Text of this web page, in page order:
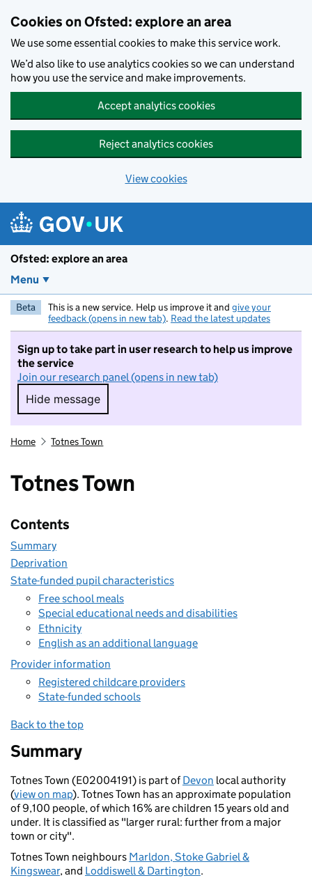
Cookies on Ofsted: explore an area
We use some essential cookies to make this service work.
We’d also like to use analytics cookies so we can understand
how you use the service and make improvements.
Accept analytics cookies
Reject analytics cookies
View cookies
Ofsted: explore an area
Menu
Beta This is a new service. Help us improve it and give your
feedback (opens in new tab). Read the latest updates
Sign up to take part in user research to help us improve
the service
Join our research panel (opens in new tab)
Hide message
Hide message. I do not want to take part in
Home Totnes Town
Totnes Town
Contents
Summary
Deprivation
State-funded pupil characteristics
Free school meals
Special educational needs and disabilities
Ethnicity
English as an additional language
Provider information
Registered childcare providers
State-funded schools
Back to the top
Summary
Totnes Town (E02004191) is part ofDevon local authority
(view on map). Totnes Town has an approximate population
of 9,100 people, of which 16% are children 15 years old and
under. It is classified as "larger rural: further from a major
town or city".
Totnes Town neighbours Marldon, Stoke Gabriel &
Kingswear, and Loddiswell & Dartington.